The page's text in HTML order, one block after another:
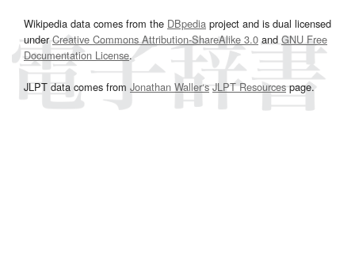
Wikipedia data comes from the DBpedia project and is dual licensed
underCreative Commons Attribution-ShareAlike 3.0and GNU Free
Documentation License.
JLPT data comes from Jonathan Waller‘s JLPT Resourcespage.